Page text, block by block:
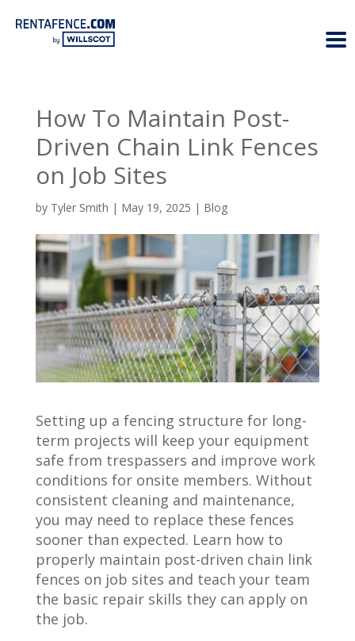
How To Maintain Post-
Driven Chain Link Fences
on Job Sites
by Tyler Smith | May 19, 2025 | Blog
Setting up a fencing structure for long-
term projects will keep your equipment
safe from trespassers and improve work
conditions for onsite members. Without
consistent cleaning and maintenance,
you may need to replace these fences
sooner than expected. Learn how to
properly maintain post-driven chain link
fences on job sites and teach your team
the basic repair skills they can apply on
the job.